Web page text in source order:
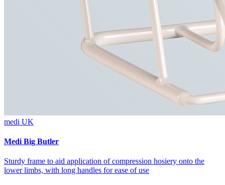
medi UK
Medi Big Butler
Sturdy frame to aid application of compression hosiery onto the
lower limbs, with long handles for ease of use